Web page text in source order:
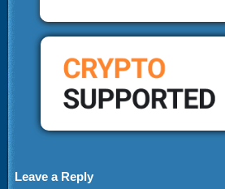
Leave a Reply